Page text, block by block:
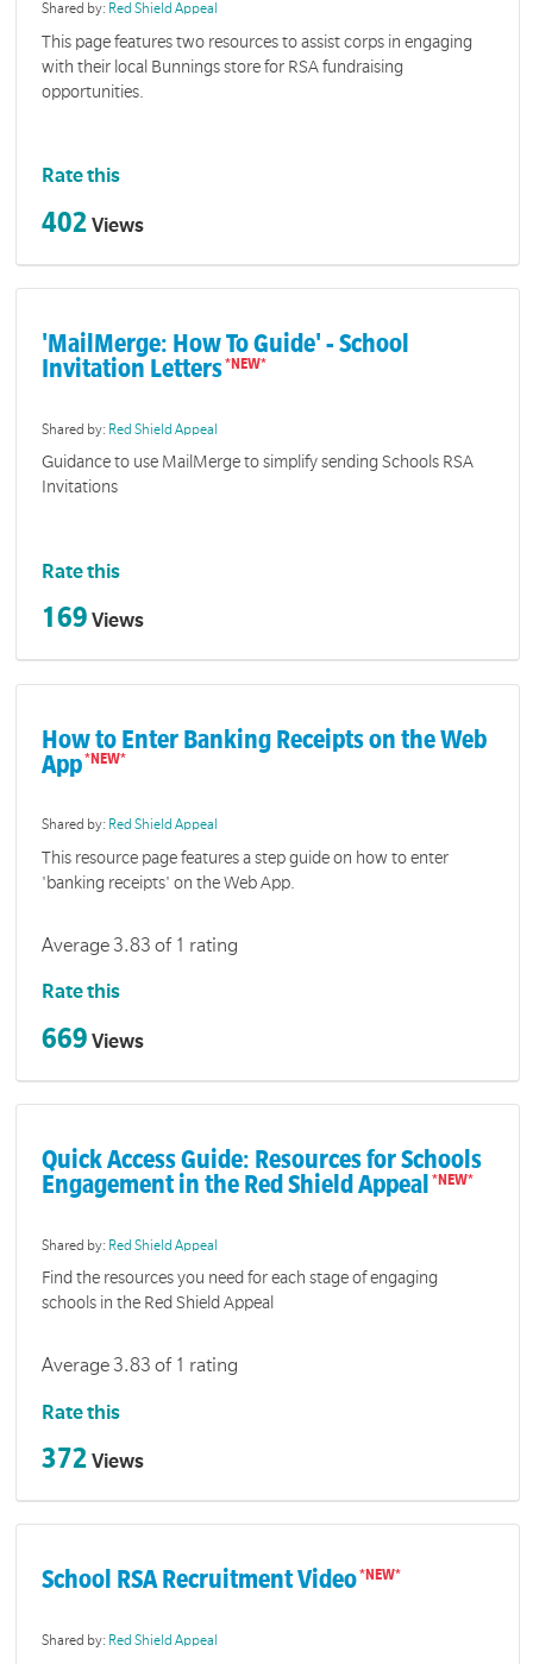
Shared by: Red Shield Appeal
This page features two resources to assist corps in engaging
with their local Bunnings store for RSA fundraising
opportunities.
Rate this
402 Views
'MailMerge: How To Guide' - School
Invitation Letters
Shared by: Red Shield Appeal
Guidance to use MailMerge to simplify sending Schools RSA
Invitations
Rate this
169 Views
How to Enter Banking Receipts on the Web
App
Shared by: Red Shield Appeal
This resource page features a step guide on how to enter
'banking receipts' on the Web App.
Average 3.83 of 1 rating
Rate this
669 Views
Quick Access Guide: Resources for Schools
Engagement in the Red Shield Appeal
Shared by: Red Shield Appeal
Find the resources you need for each stage of engaging
schools in the Red Shield Appeal
Average 3.83 of 1 rating
Rate this
372 Views
School RSA Recruitment Video
Shared by: Red Shield Appeal